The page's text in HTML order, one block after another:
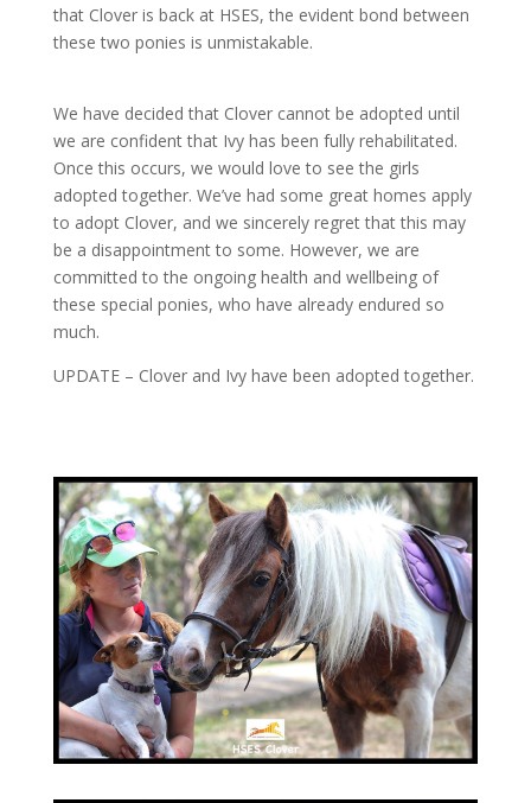
that Clover is back at HSES, the evident bond between
these two ponies is unmistakable.
We have decided that Clover cannot be adopted until
we are confident that Ivy has been fully rehabilitated.
Once this occurs, we would love to see the girls
adopted together. We’ve had some great homes apply
to adopt Clover, and we sincerely regret that this may
be a disappointment to some. However, we are
committed to the ongoing health and wellbeing of
these special ponies, who have already endured so
much.
UPDATE – Clover and Ivy have been adopted together.